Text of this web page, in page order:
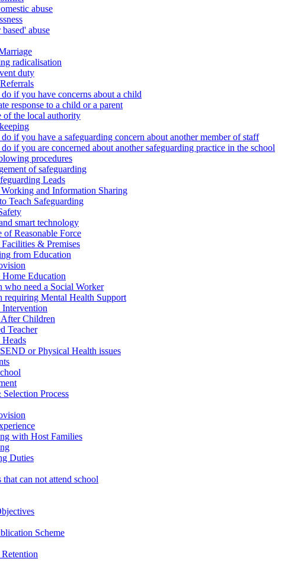
abuse
abuse
radicalisation
duty
if you have concerns about a child
response to a child or a parent
of the local authority
if you have a safeguarding concern about another member of staff
if you are concerned about another safeguarding practice in the school
procedures
of safeguarding
Leads
and Information Sharing
Teach Safeguarding
smart technology
of Reasonable Force
& Premises
from Education
Education
who need a Social Worker
requiring Mental Health Support
Intervention
Children
Teacher
or Physical Health issues
Process
with Host Families
Duties
can not attend school
Scheme